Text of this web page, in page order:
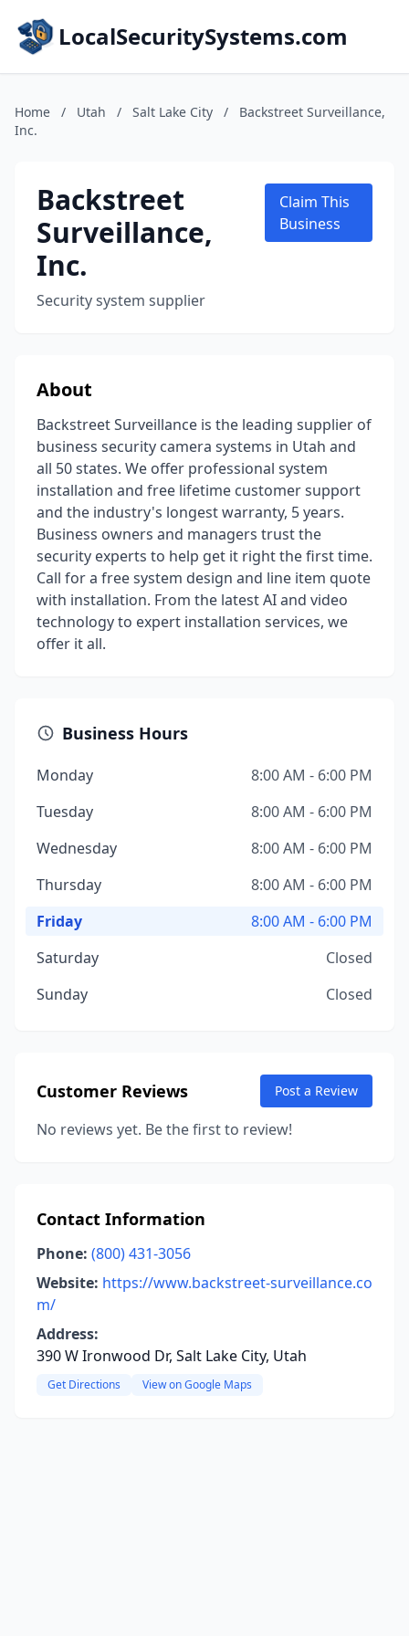
LocalSecuritySystems.com
Home / Utah / Salt Lake City /
Backstreet Surveillance,
Inc.
Backstreet
Surveillance,
Inc.
Security system supplier
Claim This
Business
About
Backstreet Surveillance is the leading supplier of
business security camera systems in Utah and
all 50 states. We offer professional system
installation and free lifetime customer support
and the industry's longest warranty, 5 years.
Business owners and managers trust the
security experts to help get it right the first time.
Call for a free system design and line item quote
with installation. From the latest AI and video
technology to expert installation services, we
offer it all.
Business Hours
Monday
8:00 AM - 6:00 PM
Tuesday
8:00 AM - 6:00 PM
Wednesday
8:00 AM - 6:00 PM
Thursday
8:00 AM - 6:00 PM
Friday
8:00 AM - 6:00 PM
Saturday
Closed
Sunday
Closed
Customer Reviews Post a Review
No reviews yet. Be the first to review!
Contact Information
Phone: (800) 431-3056
Website: https://www.backstreet-surveillance.co
m/
Address:
390 W Ironwood Dr, Salt Lake City, Utah
Get Directions View on Google Maps